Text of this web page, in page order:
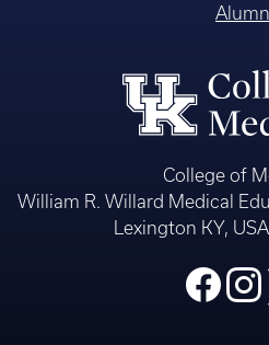
College of
William R. Willard Medical
Lexington KY,